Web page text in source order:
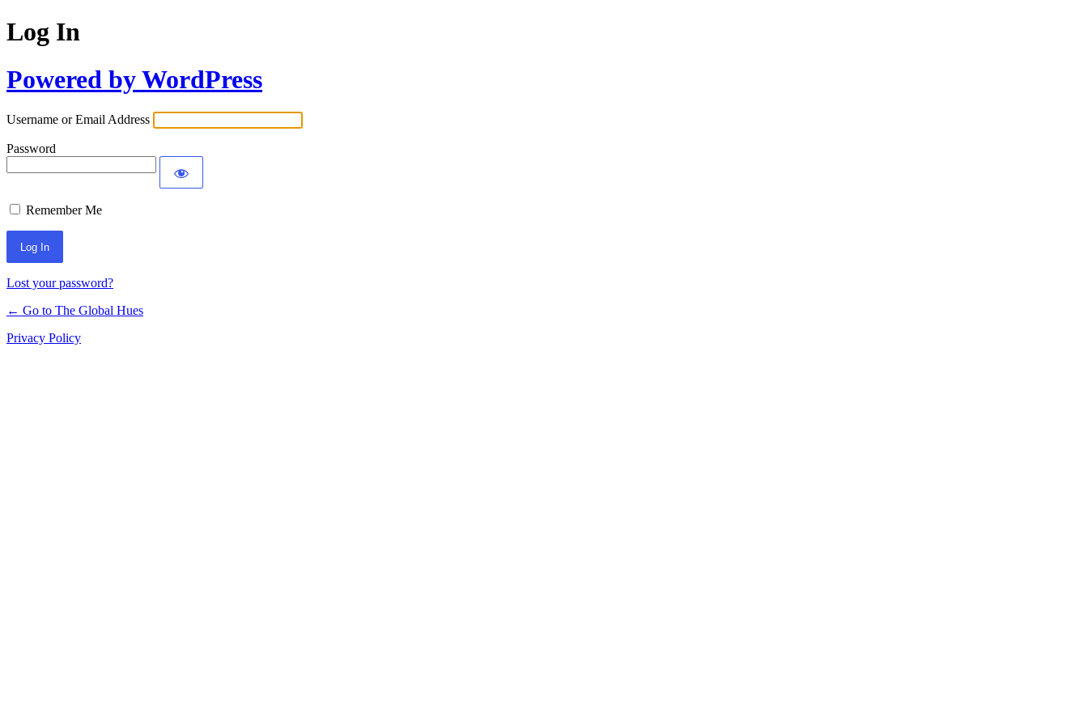
Log In
Powered by WordPress
Username or Email Address
Password
Remember Me
Lost your password?
← Go to The Global Hues
Privacy Policy